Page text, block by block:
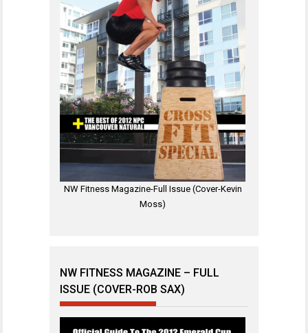
NW Fitness Magazine-Full Issue (Cover-Kevin
Moss)
NW FITNESS MAGAZINE – FULL
ISSUE (COVER-ROB SAX)